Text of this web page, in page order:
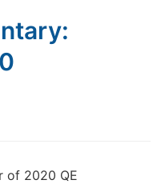
of 2020 QE